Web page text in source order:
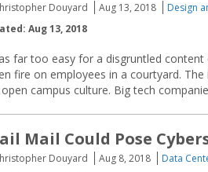
Douyard Aug 13, 2018
Design
Aug 13, 2018
far too easy for a disgruntled
fire on employees in a courtyard.
open campus culture. Big tech
Mail Could Pose
Douyard Aug 8, 2018
Data